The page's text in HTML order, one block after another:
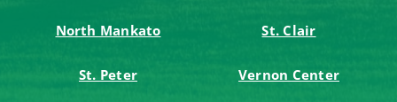
North Mankato St. Clair
St. Peter Vernon Center